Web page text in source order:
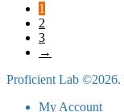
1
2
3
→
Proficient Lab ©2026.
My Account